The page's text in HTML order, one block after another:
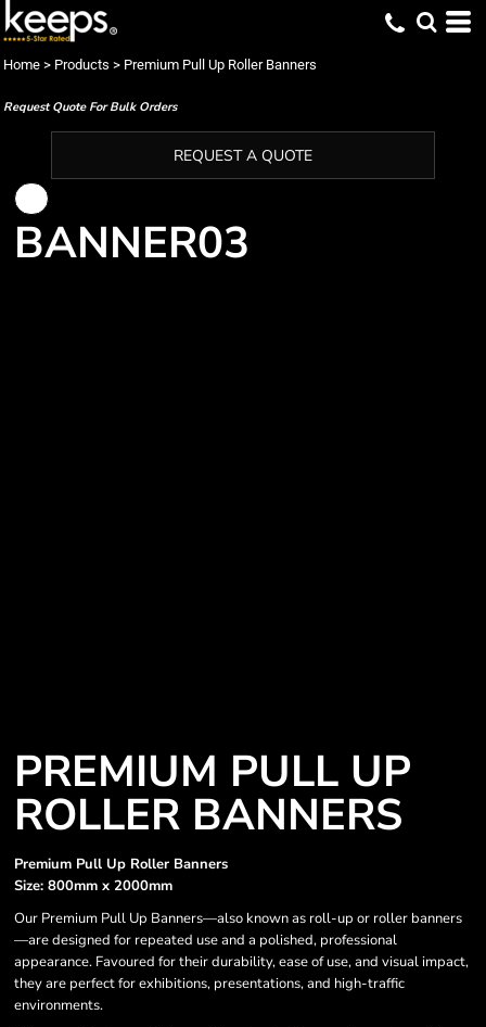
Home > Products > Premium Pull Up Roller Banners
Request Quote For Bulk Orders
REQUEST A QUOTE
BANNER03
PREMIUM PULL UP
ROLLER BANNERS
Premium Pull Up Roller Banners
Size: 800mm x 2000mm
Our Premium Pull Up Banners—also known as roll-up or roller banners
—are designed for repeated use and a polished, professional
appearance. Favoured for their durability, ease of use, and visual impact,
they are perfect for exhibitions, presentations, and high-traffic
environments.